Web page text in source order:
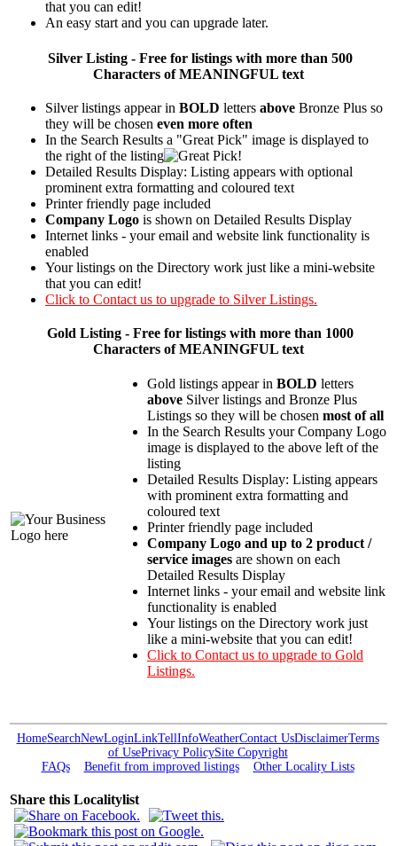
that you can edit!
An easy start and you can upgrade later.
Silver Listing - Free for listings with more than 500
Characters of MEANINGFUL text
Silver listings appear in BOLD letters above Bronze Plus so
they will be chosen even more often
In the Search Results a "Great Pick" image is displayed to
the right of the listing
Detailed Results Display: Listing appears with optional
prominent extra formatting and coloured text
Printer friendly page included
Company Logo is shown on Detailed Results Display
Internet links - your email and website link functionality is
enabled
Your listings on the Directory work just like a mini-website
that you can edit!
Click to Contact us to upgrade to Silver Listings.
Gold Listing - Free for listings with more than 1000
Characters of MEANINGFUL text
Gold listings appear in BOLD letters
above Silver listings and Bronze Plus
Listings so they will be chosen most of all
In the Search Results your Company Logo
image is displayed to the above left of the
listing
Detailed Results Display: Listing appears
with prominent extra formatting and
coloured text
Printer friendly page included
Company Logo and up to 2 product /
service images are shown on each
Detailed Results Display
Internet links - your email and website link
functionality is enabled
Your listings on the Directory work just
like a mini-website that you can edit!
Click to Contact us to upgrade to Gold
Listings.
HomeSearchNewLoginLinkTellInfoWeatherContact UsDisclaimerTerms
of UsePrivacy PolicySite Copyright
FAQs
Benefit from improved listings Other Locality Lists
Share this Localitylist